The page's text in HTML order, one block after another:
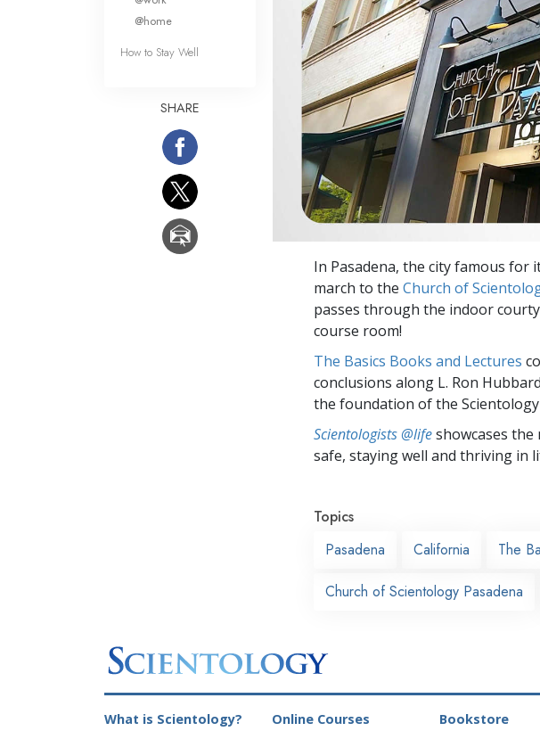
In Pasadena, the city famous for
march to the Church of
passes through the indoor
course room!
The Basics Books and Lectures
conclusions along L. Ron
the foundation of the
Scientologists @lifeshowcases
safe, staying well and thriving in
Topics
Pasadena
California The
Church of Scientology Pasadena
@home
How to Stay Well
SHARE
What is Scientology? Online Courses Bookstore